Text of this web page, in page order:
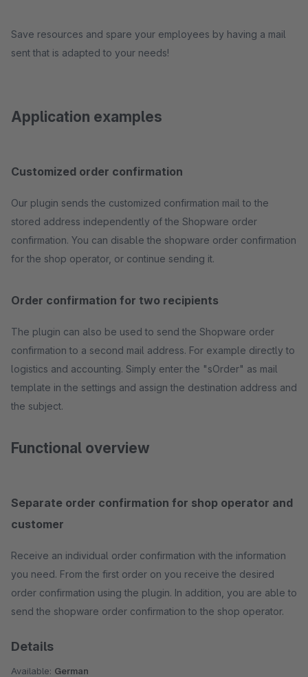
Save resources and spare your employees by having a mail
sent that is adapted to your needs!
Application examples
Customized order confirmation
Our plugin sends the customized confirmation mail to the
stored address independently of the Shopware order
confirmation. You can disable the shopware order confirmation
for the shop operator, or continue sending it.
Order confirmation for two recipients
The plugin can also be used to send the Shopware order
confirmation to a second mail address. For example directly to
logistics and accounting. Simply enter the "sOrder" as mail
template in the settings and assign the destination address and
the subject.
Functional overview
Separate order confirmation for shop operator and
customer
Receive an individual order confirmation with the information
you need. From the first order on you receive the desired
order confirmation using the plugin. In addition, you are able to
send the shopware order confirmation to the shop operator.
Details
Available: German